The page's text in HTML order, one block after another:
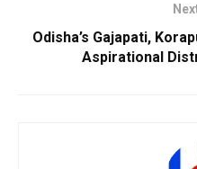
Odisha’s Gajapati,
Aspirational